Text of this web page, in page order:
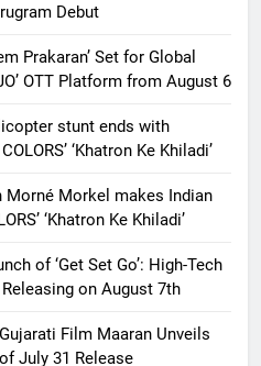
Debut
Prakaran’ Set for Global
OTT Platform from August 6
stunt ends with
‘Khatron Ke Khiladi’
Morkel makes Indian
‘Khatron Ke Khiladi’
of ‘Get Set Go’: High-Tech
on August 7th
Film Maaran Unveils
July 31 Release